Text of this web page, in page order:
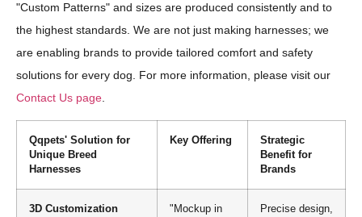
"Custom Patterns" and sizes are produced consistently and to
the highest standards. We are not just making harnesses; we
are enabling brands to provide tailored comfort and safety
solutions for every dog. For more information, please visit our
Contact Us page
Qqpets' Solution for
Unique Breed
Harnesses
Key Offering
Strategic
Benefit for
Brands
3D Customization
"Mockup in
Precise design,